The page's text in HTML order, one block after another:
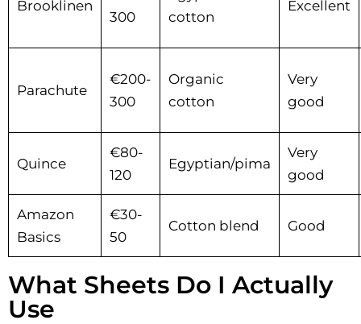
Brooklinen
300
cotton
Excellent
Parachute
€200-
300
Organic
cotton
Very
good
Quince
€80-
120
Egyptian/pima
Very
good
Amazon
Basics
€30-
50
Cotton blend Good
What Sheets Do I Actually
Use